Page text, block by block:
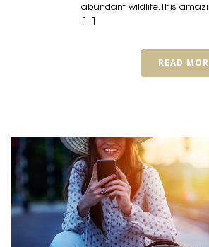
abundant wildlife. This
[...]
READ